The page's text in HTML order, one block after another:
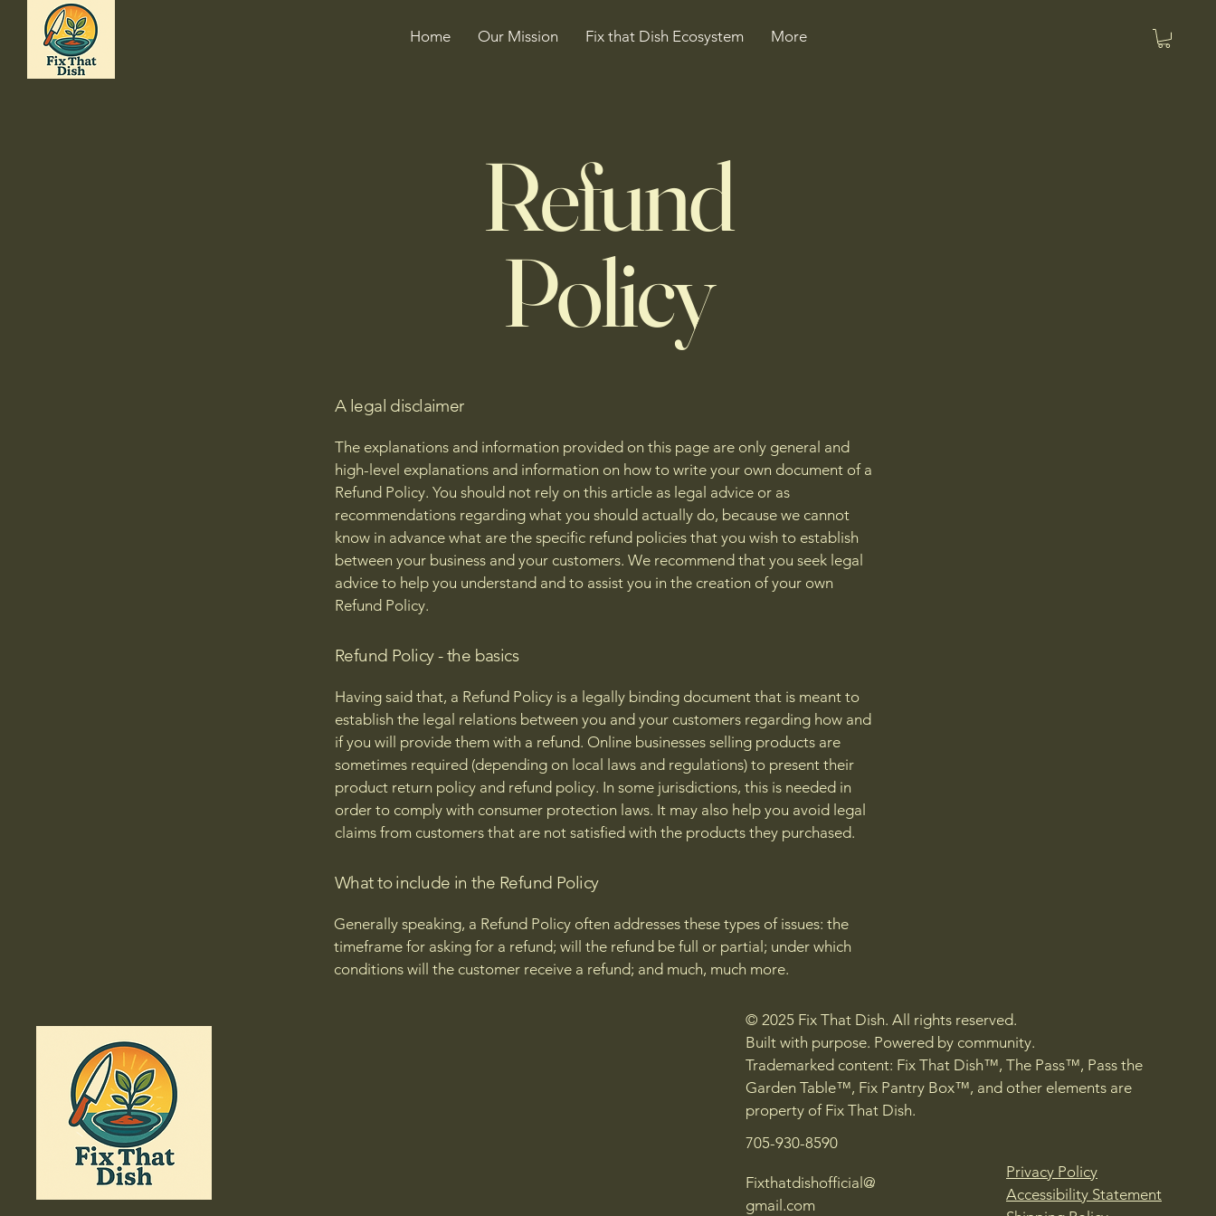
Home Our Mission Fix that Dish Ecosystem More
Refund
Policy
A legal disclaimer
The explanations and information provided on this page are only general and
high-level explanations and information on how to write your own document of a
Refund Policy. You should not rely on this article as legal advice or as
recommendations regarding what you should actually do, because we cannot
know in advance what are the specific refund policies that you wish to establish
between your business and your customers. We recommend that you seek legal
advice to help you understand and to assist you in the creation of your own
Refund Policy.
Refund Policy - the basics
Having said that, a Refund Policy is a legally binding document that is meant to
establish the legal relations between you and your customers regarding how and
if you will provide them with a refund. Online businesses selling products are
sometimes required (depending on local laws and regulations) to present their
product return policy and refund policy. In some jurisdictions, this is needed in
order to comply with consumer protection laws. It may also help you avoid legal
claims from customers that are not satisfied with the products they purchased.
What to include in the Refund Policy
Generally speaking, a Refund Policy often addresses these types of issues: the
timeframe for asking for a refund; will the refund be full or partial; under which
conditions will the customer receive a refund; and much, much more.
© 2025 Fix That Dish. All rights reserved.
Built with purpose. Powered by community.
Trademarked content: Fix That Dish™, The Pass™, Pass the
Garden Table™, Fix Pantry Box™, and other elements are
property of Fix That Dish.
705-930-8590
Fixthatdishofficial@
gmail.com
Privacy Policy
Accessibility Statement